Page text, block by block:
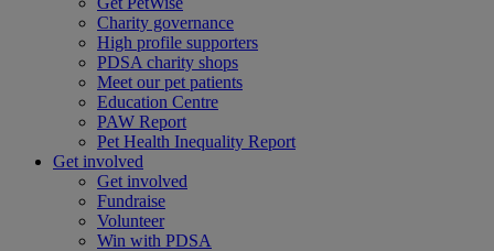
Charity governance
High profile supporters
PDSA charity shops
Meet our pet patients
Education Centre
PAW Report
Pet Health Inequality Report
Get involved
Get involved
Fundraise
Volunteer
Win with PDSA